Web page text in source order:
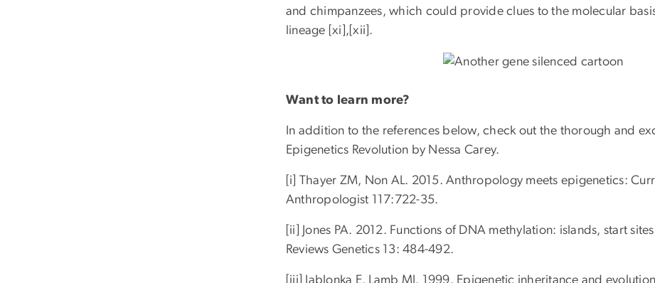
and chimpanzees, which could provide clues to the molecular
lineage [xi],[xii].
Want to learn more?
In addition to the references below, check out the thorough and
Epigenetics Revolution by Nessa Carey.
[i] Thayer ZM, Non AL. 2015. Anthropology meets epigenetics:
Anthropologist 117:722-35.
[ii] Jones PA. 2012. Functions of DNA methylation: islands, start
Reviews Genetics 13: 484-492.
[iii] Jablonka E, Lamb MJ. 1999. Epigenetic inheritance and